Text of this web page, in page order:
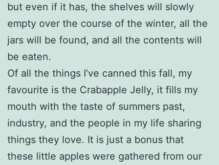
but even if it has, the shelves will slowly
empty over the course of the winter, all the
jars will be found, and all the contents will
be eaten.
Of all the things I’ve canned this fall, my
favourite is the Crabapple Jelly, it fills my
mouth with the taste of summers past,
industry, and the people in my life sharing
things they love. It is just a bonus that
these little apples were gathered from our